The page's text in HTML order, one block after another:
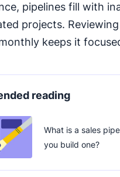
pipelines fill with
projects.
keeps it
reading
What is a sales
you build one?